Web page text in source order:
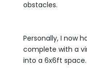
obstacles.
Personally, I now
complete with a
into a 6x6ft space.